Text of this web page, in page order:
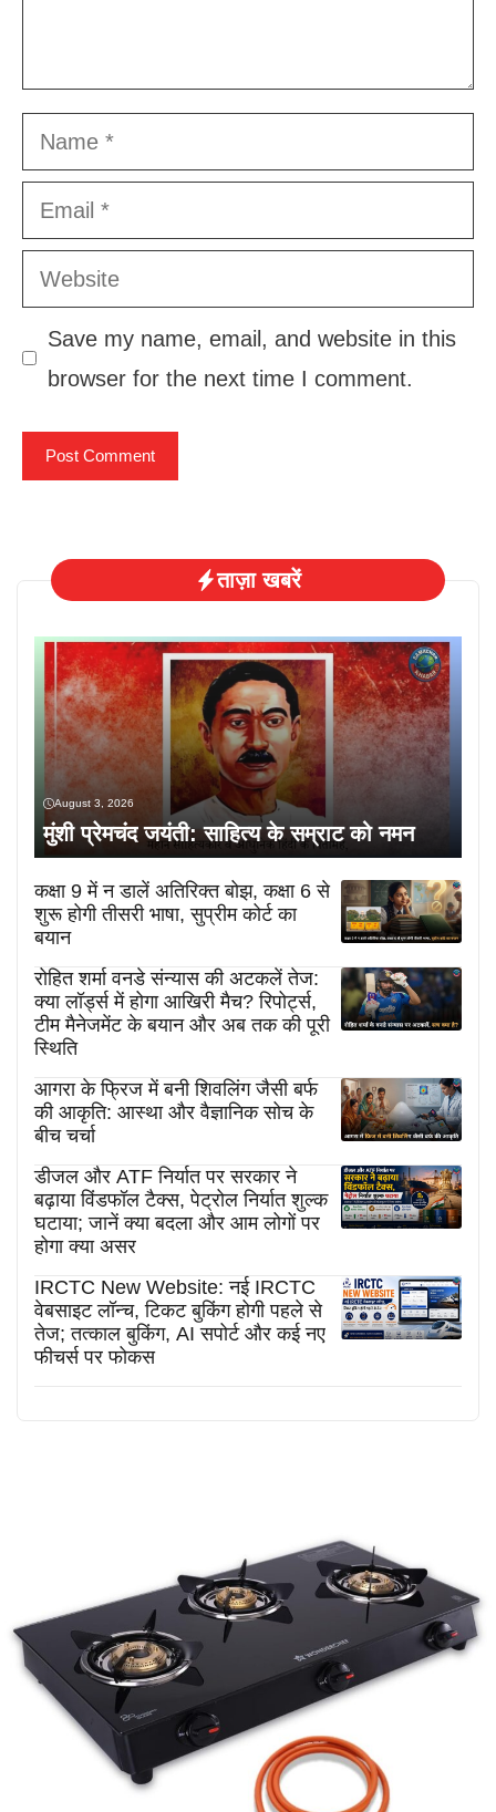
Name
Email
Website
Save my name, email, and website in this
browser for the next time I comment.
ताज़ा खबरें
August 3, 2026
मुंशी प्रेमचंद जयंती: साहित्य के सम्राट को नमन
कक्षा 9 में न डालें अतिरिक्त बोझ, कक्षा 6 से
शुरू होगी तीसरी भाषा, सुप्रीम कोर्ट का
बयान
रोहित शर्मा वनडे संन्यास की अटकलें तेज:
क्या लॉर्ड्स में होगा आखिरी मैच? रिपोर्ट्स,
टीम मैनेजमेंट के बयान और अब तक की पूरी
स्थिति
आगरा के फ्रिज में बनी शिवलिंग जैसी बर्फ
की आकृति: आस्था और वैज्ञानिक सोच के
बीच चर्चा
डीजल और ATF निर्यात पर सरकार ने
बढ़ाया विंडफॉल टैक्स, पेट्रोल निर्यात शुल्क
घटाया; जानें क्या बदला और आम लोगों पर
होगा क्या असर
IRCTC New Website: नई IRCTC
वेबसाइट लॉन्च, टिकट बुकिंग होगी पहले से
तेज; तत्काल बुकिंग, AI सपोर्ट और कई नए
फीचर्स पर फोकस